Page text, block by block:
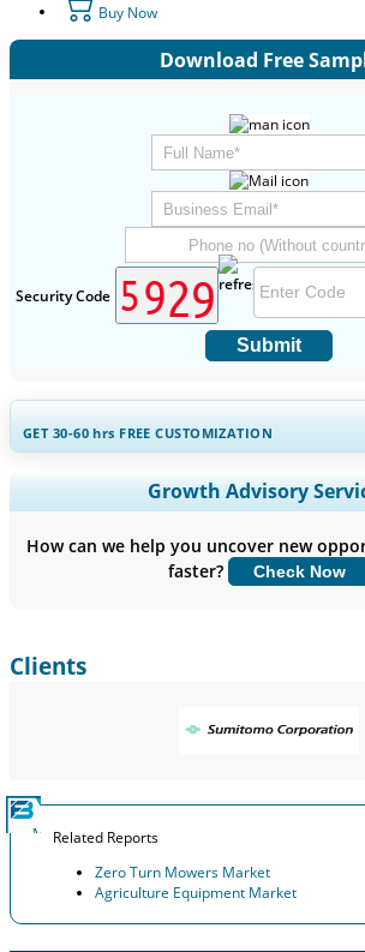
Buy Now
Download Free
Security Code
Submit
GET 30-60hrs FREE CUSTOMIZATION
Expand Regional and Country Coverage,
Company Profiles, Competitive
Customize Now
Growth Advisory
How can we help you uncover new
faster?
Check Now
Clients
Related Reports
Zero Turn Mowers Market
Agriculture Equipment Market